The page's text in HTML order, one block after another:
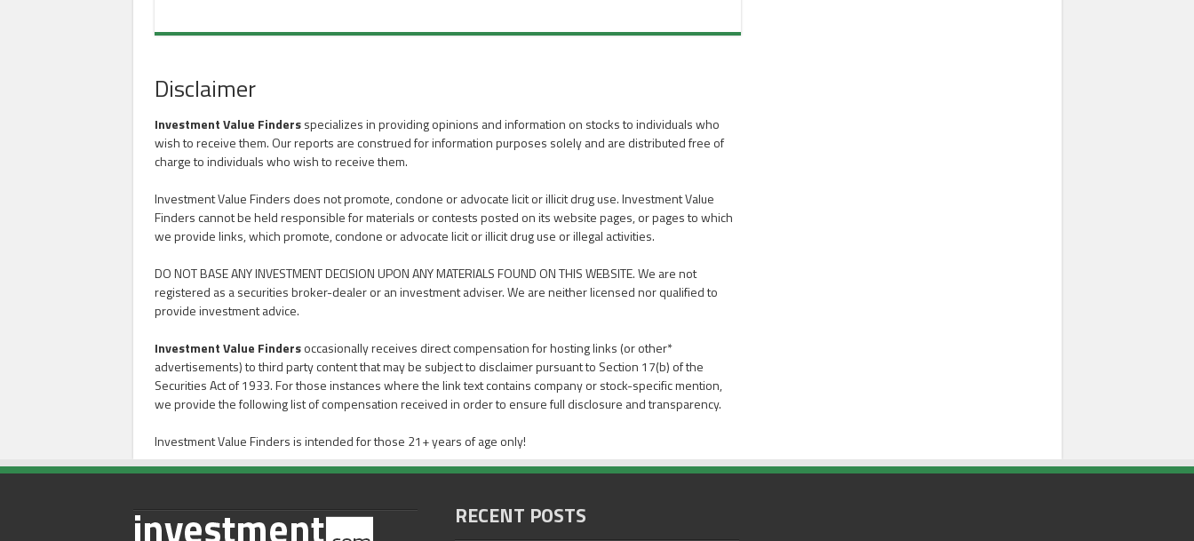
Disclaimer
Investment Value Findersspecializes in providing opinions and information on stocks to individuals who
wish to receive them. Our reports are construed for information purposes solely and are distributed free of
charge to individuals who wish to receive them.
Investment Value Finders does not promote, condone or advocate licit or illicit drug use. Investment Value
Finders cannot be held responsible for materials or contests posted on its website pages, or pages to which
we provide links, which promote, condone or advocate licit or illicit drug use or illegal activities.
DO NOT BASE ANY INVESTMENT DECISION UPON ANY MATERIALS FOUND ON THIS WEBSITE. We are not
registered as a securities broker-dealer or an investment adviser. We are neither licensed nor qualified to
provide investment advice.
Investment Value Findersoccasionally receives direct compensation for hosting links (or other*
advertisements) to third party content that may be subject to disclaimer pursuant to Section 17(b) of the
Securities Act of 1933. For those instances where the link text contains company or stock-specific mention,
we provide the following list of compensation received in order to ensure full disclosure and transparency.
Investment Value Finders is intended for those 21+ years of age only!
RECENT POSTS